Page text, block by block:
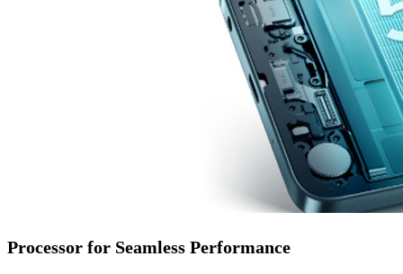
Processor for Seamless Performance